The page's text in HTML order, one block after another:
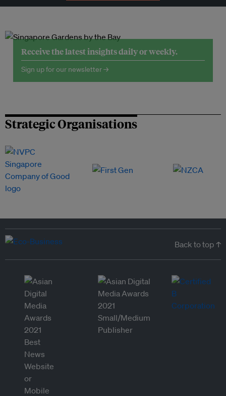
Receive the latest insights daily or weekly.
Sign up for our newsletter →
Strategic Organisations
Back to top ↑